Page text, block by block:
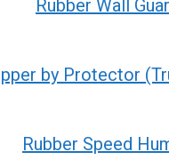
Rubber Wall
by Protector
Rubber Speed